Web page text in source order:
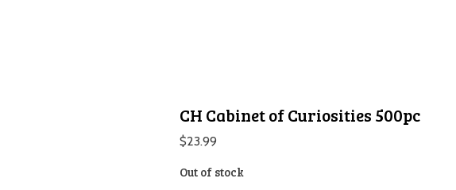
CH Cabinet of Curiosities 500pc
$23.99
Out of stock